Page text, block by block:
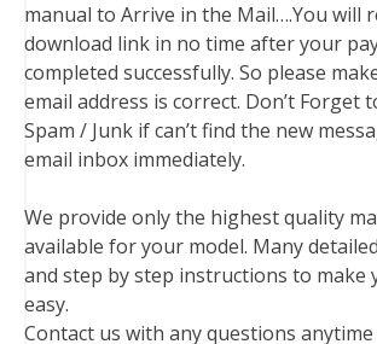
manual to Arrive in the Mail….You will
download link in no time after your
completed successfully. So please
email address is correct. Don’t Forget
Spam / Junk if can’t find the new
email inbox immediately.
We provide only the highest quality
available for your model. Many
and step by step instructions to make
easy.
Contact us with any questions